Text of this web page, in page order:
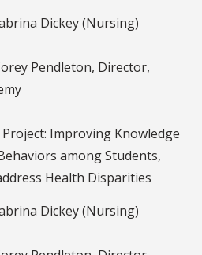
Dickey (Nursing)
Pendleton, Director,
Improving Knowledge
among Students,
Health Disparities
Dickey (Nursing)